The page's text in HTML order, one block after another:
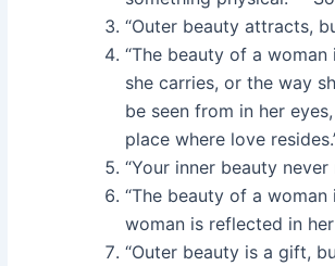
“Outer beauty attracts,
“The beauty of a
she carries, or the way
be seen from in her
place where love
“Your inner beauty
“The beauty of a
woman is reflected in
“Outer beauty is a gift,